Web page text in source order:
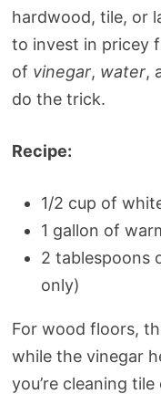
hardwood, tile, or
to invest in pricey
of vinegar, water,
do the trick.
Recipe:
1/2 cup of
1 gallon of
2 tablespoons
only)
For wood floors,
while the vinegar
you’re cleaning